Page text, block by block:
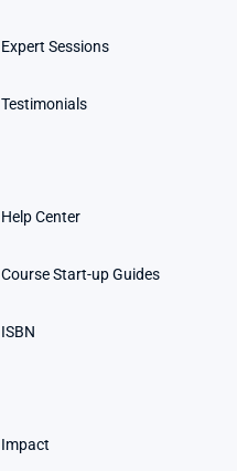
Expert Sessions
Testimonials
Help Center
Course Start-up Guides
ISBN
Impact